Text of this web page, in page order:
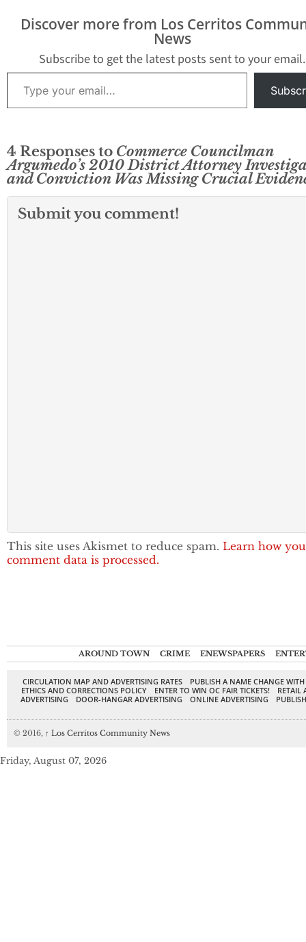
Discover more from Los Cerritos
News
Subscribe to get the latest posts sent to your email.
Type your email…
4 Responses to Commerce Councilman
Argumedo’s 2010 District Attorney
and Conviction Was Missing Crucial
Submit you comment!
This site uses Akismet to reduce spam. Learn how
comment data is processed.
AROUND TOWN CRIME ENEWSPAPERS
CIRCULATION MAP AND ADVERTISING RATES
PUBLISH A NAME CHANGE
ETHICS AND CORRECTIONS POLICY
ENTER TO WIN OC FAIR TICKETS!
RETAIL
ADVERTISING
DOOR-HANGAR ADVERTISING ONLINE ADVERTISING
© 2016, ↑ Los Cerritos Community News
Friday, August 07, 2026